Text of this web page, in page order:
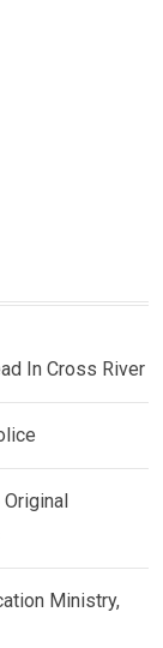
In Cross River
Ministry,